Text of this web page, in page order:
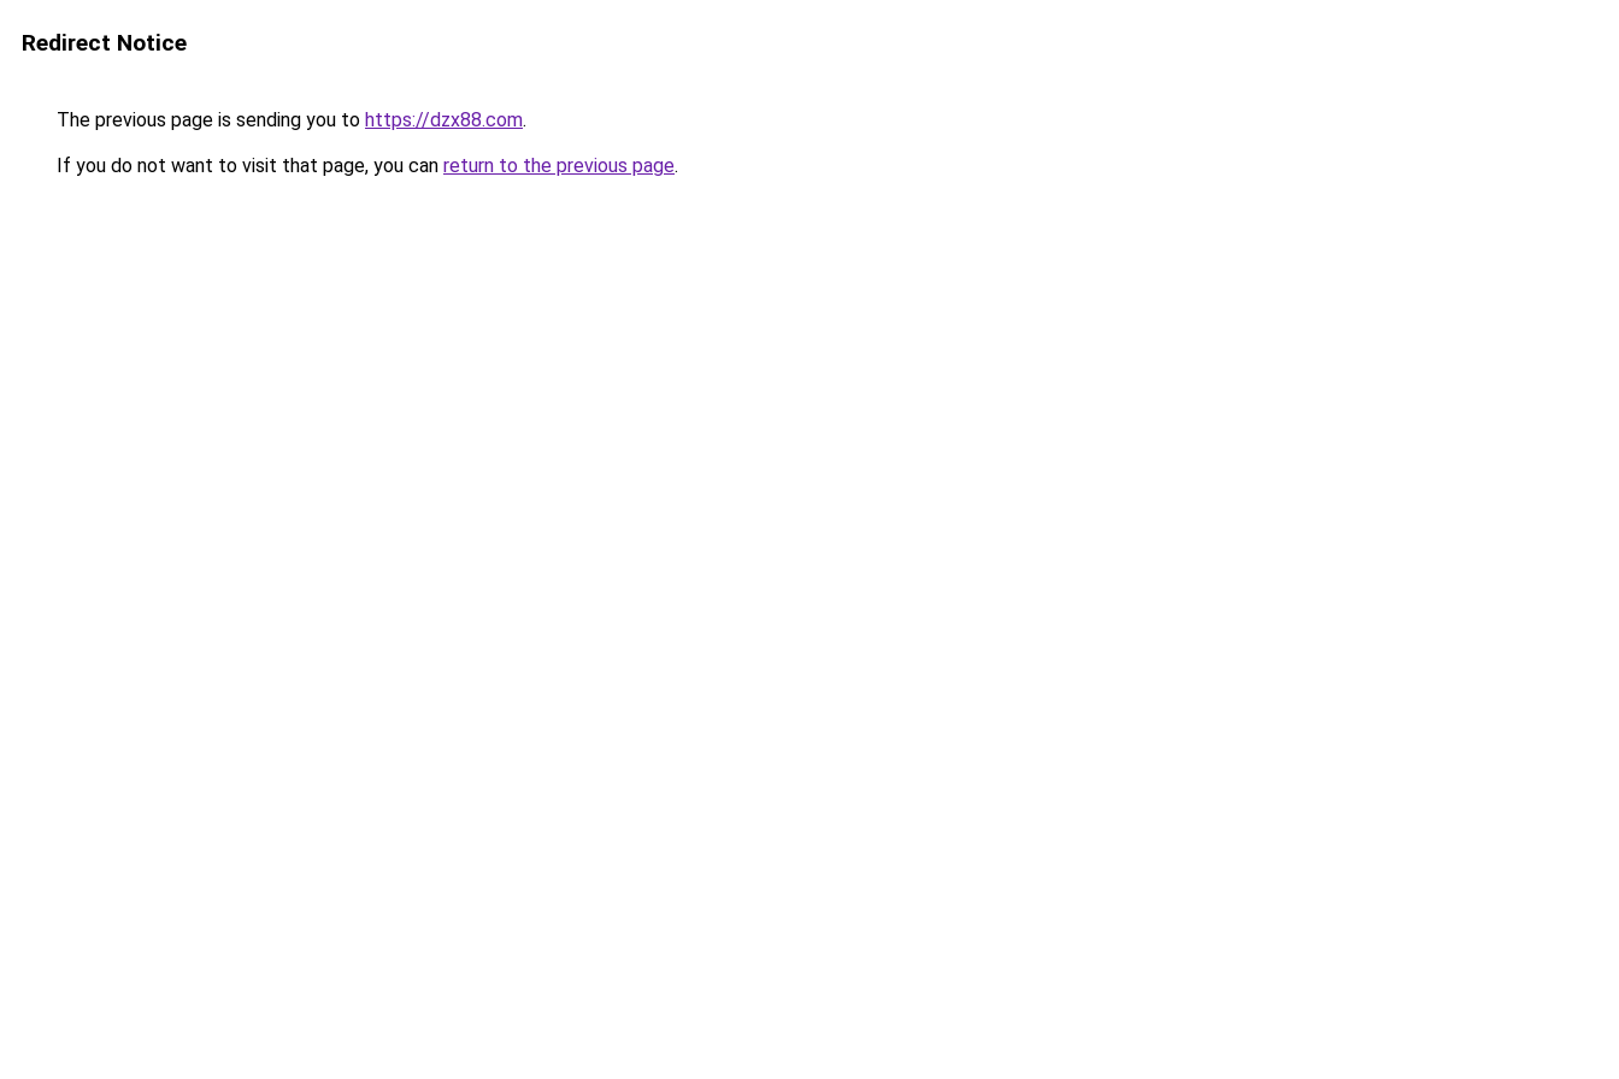
Redirect Notice
The previous page is sending you to https://dzx88.com.
If you do not want to visit that page, you can return to the previous page.